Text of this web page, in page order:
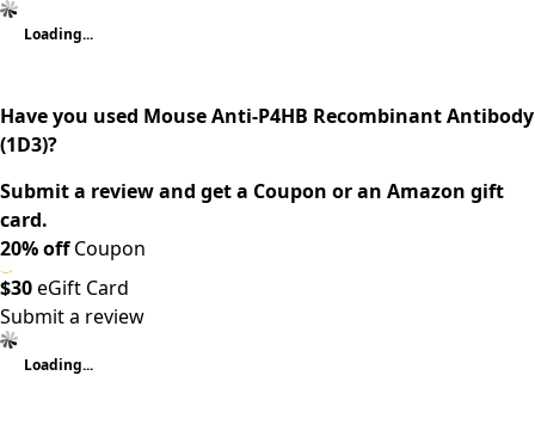
Loading...
Have you used Mouse Anti-P4HB Recombinant Antibody
(1D3)?
Submit a review and get a Coupon or an Amazon gift
card.
20% offCoupon
$30eGift Card
Submit a review
Loading...